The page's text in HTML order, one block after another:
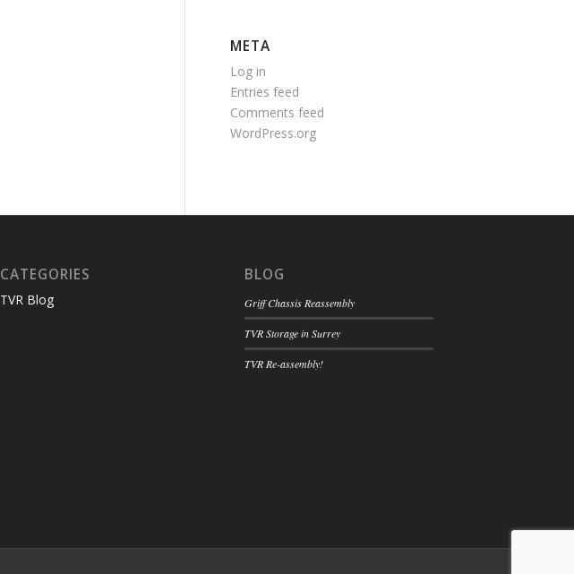
META
Log in
Entries feed
Comments feed
WordPress.org
CATEGORIES
TVR Blog
BLOG
Griff Chassis Reassembly
TVR Storage in Surrey
TVR Re-assembly!